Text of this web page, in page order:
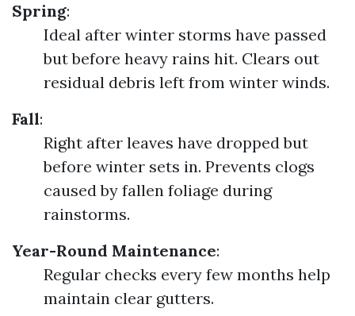
Spring:
Ideal after winter storms have passed
but before heavy rains hit. Clears out
residual debris left from winter winds.
Fall:
Right after leaves have dropped but
before winter sets in. Prevents clogs
caused by fallen foliage during
rainstorms.
Year-Round Maintenance:
Regular checks every few months help
maintain clear gutters.